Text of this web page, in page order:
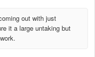
out with just
it a large untaking but